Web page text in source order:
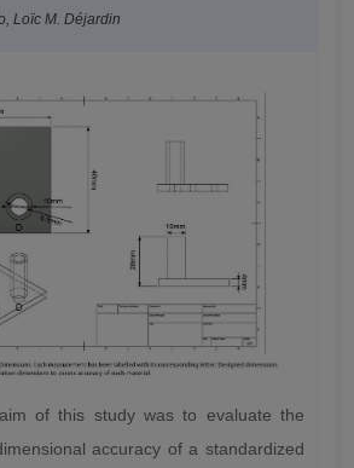
Loïc M. Déjardin
of this study was to evaluate the
accuracy of a standardized